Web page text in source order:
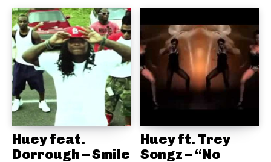
Huey feat.
Dorrough – Smile
Huey ft. Trey
Songz – “No